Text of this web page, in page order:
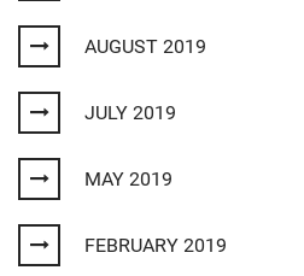
AUGUST 2019
JULY 2019
MAY 2019
FEBRUARY 2019